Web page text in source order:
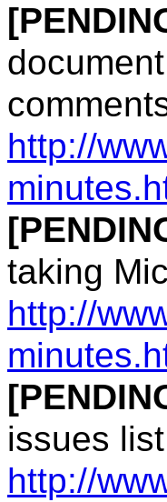
http://
taking
http://
issues
http://